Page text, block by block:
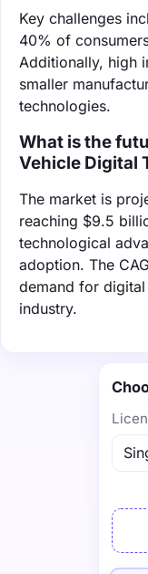
Key challenges
40% of
Additionally, high
smaller
technologies.
What is the
Vehicle Digital
The market is
reaching $9.5
technological
adoption. The
demand for
industry.